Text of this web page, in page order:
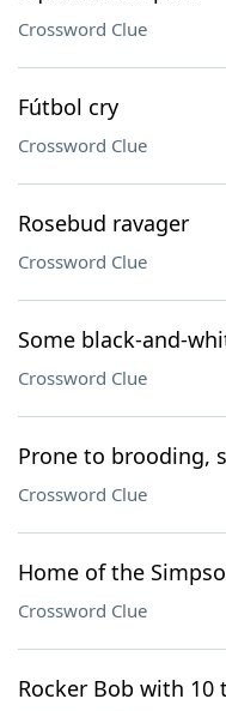
Crossword Clue
Fútbol cry
Crossword Clue
Rosebud ravager
Crossword Clue
Some black-and-
Crossword Clue
Prone to brooding,
Crossword Clue
Home of the
Crossword Clue
Rocker Bob with 10